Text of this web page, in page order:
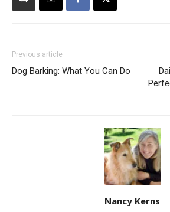
Previous article
Dog Barking: What You Can Do
Nancy Kerns